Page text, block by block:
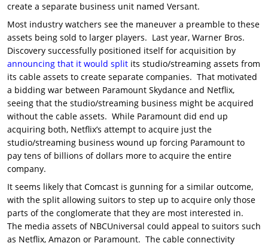
create a separate business unit named Versant.
Most industry watchers see the maneuver a preamble to these
assets being sold to larger players. Last year, Warner Bros.
Discovery successfully positioned itself for acquisition by
announcing that it would split its studio/streaming assets from
its cable assets to create separate companies. That motivated
a bidding war between Paramount Skydance and Netflix,
seeing that the studio/streaming business might be acquired
without the cable assets. While Paramount did end up
acquiring both, Netflix’s attempt to acquire just the
studio/streaming business wound up forcing Paramount to
pay tens of billions of dollars more to acquire the entire
company.
It seems likely that Comcast is gunning for a similar outcome,
with the split allowing suitors to step up to acquire only those
parts of the conglomerate that they are most interested in.
The media assets of NBCUniversal could appeal to suitors such
as Netflix, Amazon or Paramount. The cable connectivity